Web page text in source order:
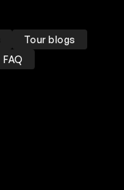
Tour blogs
FAQ